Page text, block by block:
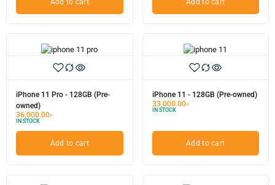
Add to cart Add to cart
iPhone 11 Pro - 128GB (Pre-
owned)
36,000.00৳
IN STOCK
Add to cart
iPhone 11 - 128GB (Pre-owned)
33,000.00৳
IN STOCK
Add to cart